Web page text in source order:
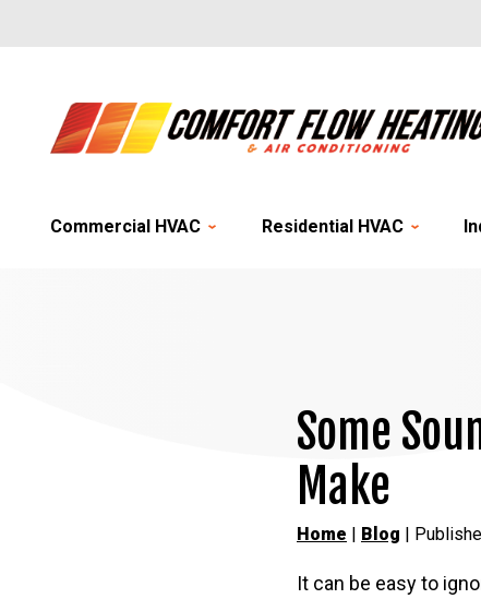
Commercial HVAC Residential HVAC
Some
Make
Home | Blog |
It can be easy to